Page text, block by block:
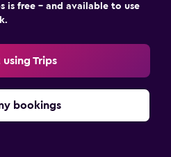
is free – and available to use
Trips
bookings